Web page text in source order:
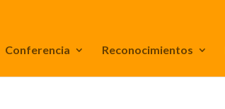
Conferencia Reconocimientos